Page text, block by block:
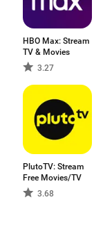
HBO Max: Stream
TV & Movies
3.27
PlutoTV: Stream
Free Movies/TV
3.68